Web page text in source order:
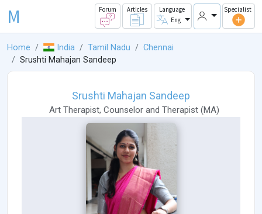
M Forum Articles
Language
Eng
Specialist
Home India Tamil Nadu
Chennai
Srushti Mahajan Sandeep
Srushti Mahajan Sandeep
Art Therapist, Counselorand Therapist (MA)